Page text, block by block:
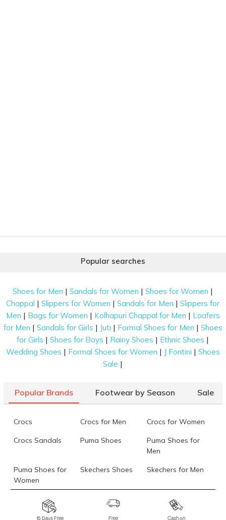
Popular searches
Shoes for Men |Sandals for Women |Shoes for Women |
Chappal |Slippers for Women |Sandals for Men |Slippers for
Men | Bags for Women | Kolhapuri Chappal for Men | Loafers
for Men | Sandals for Girls | Juti | Formal Shoes for Men | Shoes
for Girls |Shoes for Boys | Rainy Shoes | Ethnic Shoes |
Wedding Shoes | Formal Shoes for Women | J Fontini | Shoes
Sale |
Popular Brands Footwear by Season Sale
Crocs Crocs for Men Crocs for Women
Crocs Sandals Puma Shoes
Puma Shoes for
Men
Puma Shoes for
Women
Skechers Shoes Skechers for Men
Skechers for
Skechers Slippers Fila Shoes
15 Days Free
Free
Cash on